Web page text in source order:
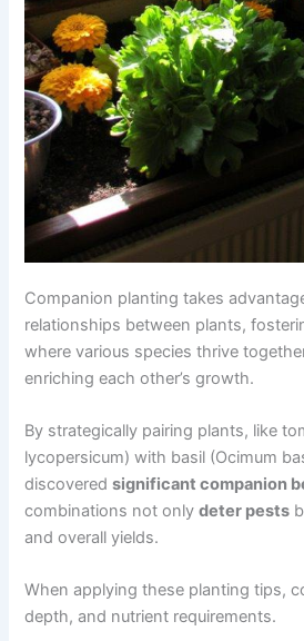
Companion planting takes
relationships between plants,
where various species thrive
enriching each other’s growth.
By strategically pairing plants, like
lycopersicum) with basil (Ocimum
discoveredsignificant companion
combinations not onlydeter pests
and overall yields.
When applying these planting tips,
depth, and nutrient requirements.